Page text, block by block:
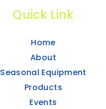
Quick Link
Home
About
Seasonal Equipment
Products
Events